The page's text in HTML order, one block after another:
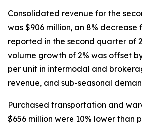
Consolidated revenue for the
was $906 million, an 8% decrease
reported in the second quarter of
volume growth of 2% was offset
per unit in intermodal and
revenue, and sub-seasonal
Purchased transportation and
$656 million were 10% lower than